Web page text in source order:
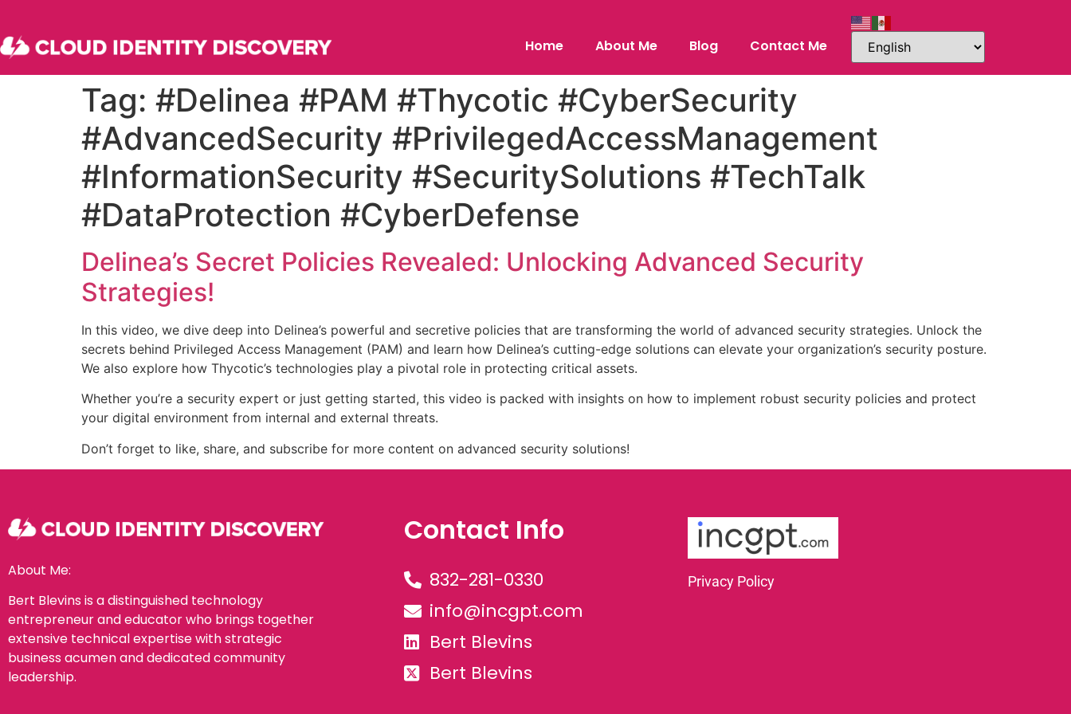
Home About Me Blog Contact Me
Tag: #Delinea #PAM #Thycotic #CyberSecurity
#AdvancedSecurity #PrivilegedAccessManagement
#InformationSecurity #SecuritySolutions #TechTalk
#DataProtection #CyberDefense
Delinea’s Secret Policies Revealed: Unlocking Advanced Security
Strategies!
In this video, we dive deep into Delinea’s powerful and secretive policies that are transforming the world of advanced security strategies. Unlock the
secrets behind Privileged Access Management (PAM) and learn how Delinea’s cutting-edge solutions can elevate your organization’s security posture.
We also explore how Thycotic’s technologies play a pivotal role in protecting critical assets.
Whether you’re a security expert or just getting started, this video is packed with insights on how to implement robust security policies and protect
your digital environment from internal and external threats.
Don’t forget to like, share, and subscribe for more content on advanced security solutions!
About Me:
Bert Blevins is a distinguished technology
entrepreneur and educator who brings together
extensive technical expertise with strategic
business acumen and dedicated community
leadership.
Contact Info
832-281-0330
info@incgpt.com
Bert Blevins
Bert Blevins
Privacy Policy